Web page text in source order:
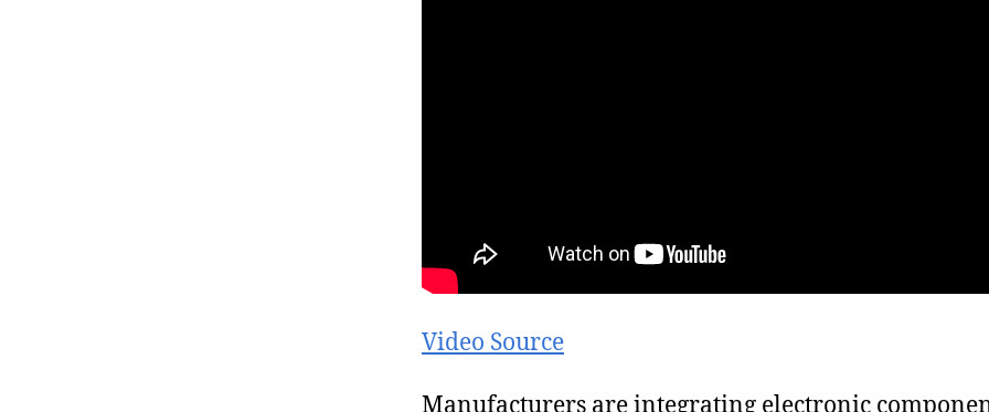
Video Source
Manufacturers are integrating electronic